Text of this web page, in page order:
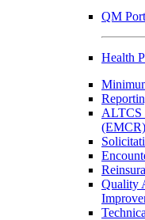
QM
Health
ALTCS
(EMCR)
Quality